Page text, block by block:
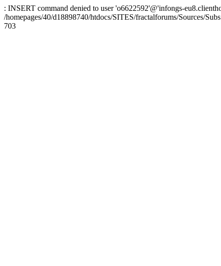
: INSERT command denied to user 'o6622592'@'infongs-
/homepages/40/d18898740/htdocs/SITES/fractalforums/Sources/
703